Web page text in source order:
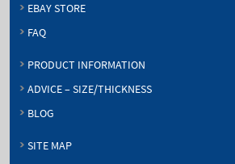
EBAY STORE
FAQ
PRODUCT INFORMATION
ADVICE – SIZE/THICKNESS
BLOG
SITE MAP